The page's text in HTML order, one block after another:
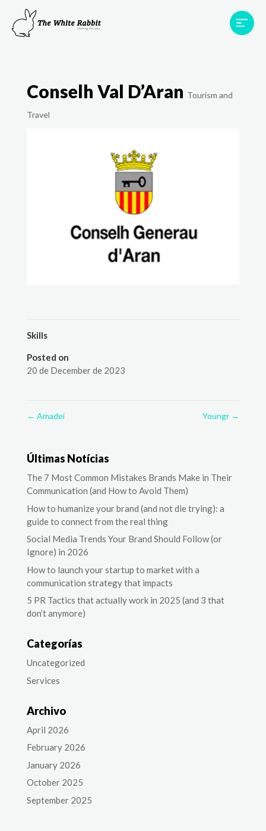
Projects
Conselh Val D’Aran Tourism and
Travel
Skills
Posted on
20 de December de 2023
← Amadei Youngr →
Últimas Notícias
The 7 Most Common Mistakes Brands Make in Their
Communication (and How to Avoid Them)
How to humanize your brand (and not die trying): a
guide to connect from the real thing
Social Media Trends Your Brand Should Follow (or
Ignore) in 2026
How to launch your startup to market with a
communication strategy that impacts
5 PR Tactics that actually work in 2025 (and 3 that
don’t anymore)
Categorías
Uncategorized
Services
Archivo
April 2026
February 2026
January 2026
October 2025
September 2025